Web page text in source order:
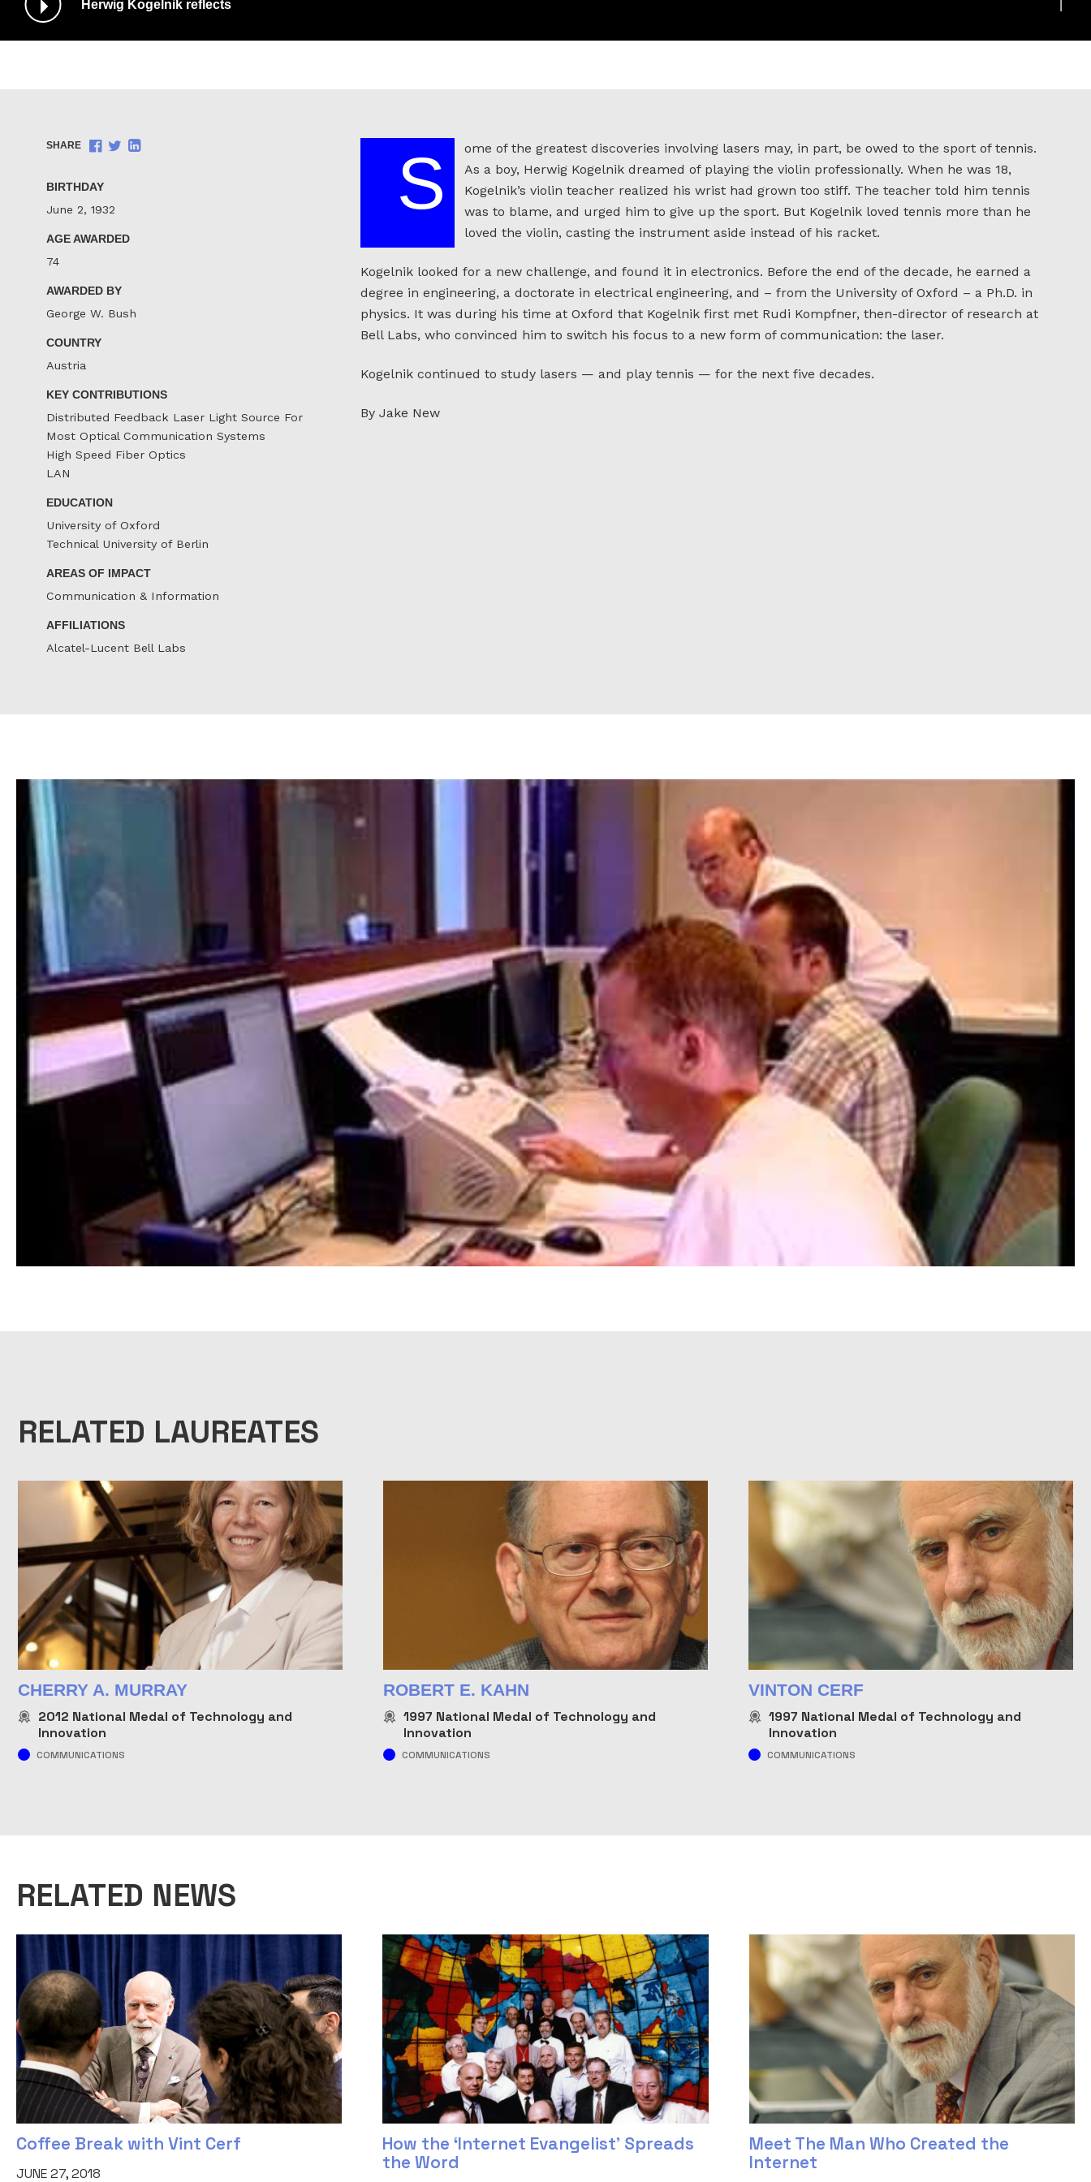
/
Pause
Herwig Kogelnik reflects
S
ome of the greatest discoveries involving lasers may, in part, be owed to the sport of tennis.
As a boy, Herwig Kogelnik dreamed of playing the violin professionally. When he was 18,
Kogelnik’s violin teacher realized his wrist had grown too stiff. The teacher told him tennis
was to blame, and urged him to give up the sport. But Kogelnik loved tennis more than he
loved the violin, casting the instrument aside instead of his racket.
Kogelnik looked for a new challenge, and found it in electronics. Before the end of the decade, he earned a
degree in engineering, a doctorate in electrical engineering, and – from the University of Oxford – a Ph.D. in
physics. It was during his time at Oxford that Kogelnik first met Rudi Kompfner, then-director of research at
Bell Labs, who convinced him to switch his focus to a new form of communication: the laser.
Kogelnik continued to study lasers — and play tennis — for the next five decades.
By Jake New
SHARE
Share
ShareShare
BIRTHDAY
June 2, 1932
AGE AWARDED
74
AWARDED BY
George W. Bush
COUNTRY
Austria
KEY CONTRIBUTIONS
Distributed Feedback Laser Light Source For
Most Optical Communication Systems
High Speed Fiber Optics
LAN
EDUCATION
University of Oxford
Technical University of Berlin
AREAS OF IMPACT
Communication & Information
AFFILIATIONS
Alcatel-Lucent Bell Labs
RELATED LAUREATES
CHERRY A. MURRAY
2012 National Medal of Technology and
Innovation
COMMUNICATIONS
ROBERT E. KAHN
1997 National Medal of Technology and
Innovation
COMMUNICATIONS
VINTON CERF
1997 National Medal of Technology and
Innovation
COMMUNICATIONS
RELATED NEWS
Coffee Break with Vint Cerf
JUNE 27, 2018
How the ‘Internet Evangelist’ Spreads
the Word
Meet The Man Who Created the
Internet